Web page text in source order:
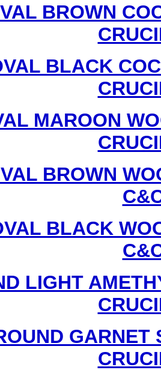
BROWN
BLACK
MAROON
BROWN
BLACK
LIGHT
GARNET